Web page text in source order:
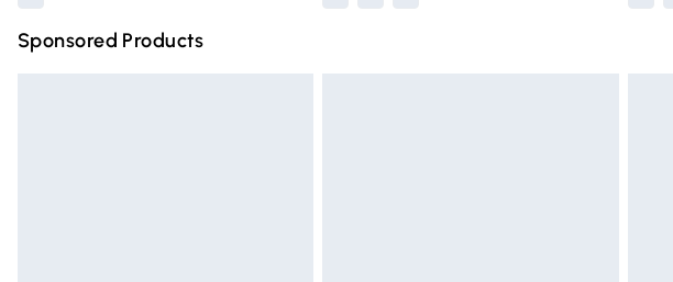
Sponsored Products